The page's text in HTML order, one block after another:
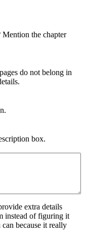
Mention the chapter
do not belong in
box.
extra details
instead of figuring it
because it really